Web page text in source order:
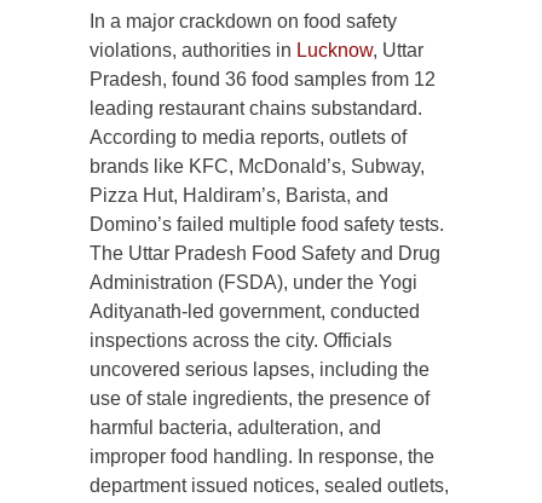
In a major crackdown on food safety
violations, authorities in Lucknow, Uttar
Pradesh, found 36 food samples from 12
leading restaurant chains substandard.
According to media reports, outlets of
brands like KFC, McDonald’s, Subway,
Pizza Hut, Haldiram’s, Barista, and
Domino’s failed multiple food safety tests.
The Uttar Pradesh Food Safety and Drug
Administration (FSDA), under the Yogi
Adityanath-led government, conducted
inspections across the city. Officials
uncovered serious lapses, including the
use of stale ingredients, the presence of
harmful bacteria, adulteration, and
improper food handling. In response, the
department issued notices, sealed outlets,